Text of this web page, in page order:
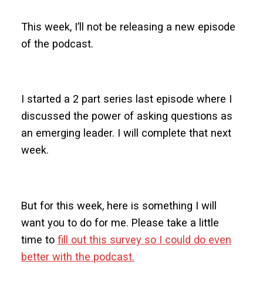
This week, I’ll not be releasing a new episode
of the podcast.
I started a 2 part series last episode where I
discussed the power of asking questions as
an emerging leader. I will complete that next
week.
But for this week, here is something I will
want you to do for me. Please take a little
time tofill out this survey so I could do even
better with the podcast.